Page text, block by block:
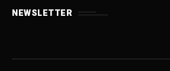
NEWSLETTER